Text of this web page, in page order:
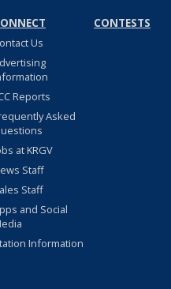
Us
Reports
Asked
at KRGV
Staff
Staff
and Social
Information
CONTESTS